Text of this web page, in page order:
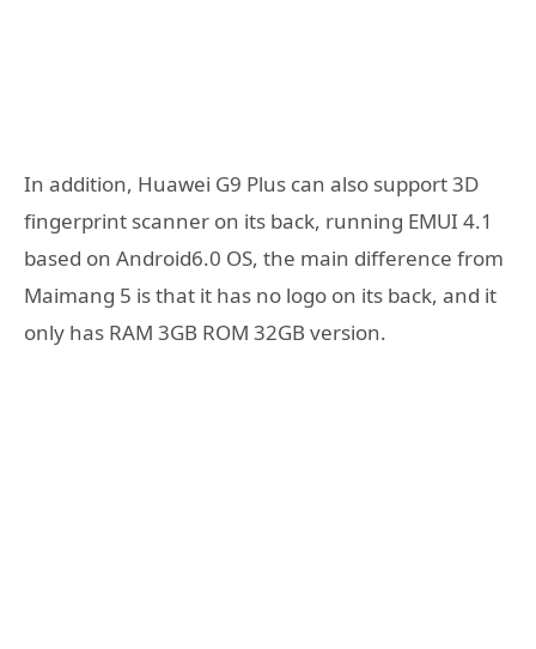
In addition, Huawei G9 Plus can also support 3D
fingerprint scanner on its back, running EMUI 4.1
based on Android6.0 OS, the main difference from
Maimang 5 is that it has no logo on its back, and it
only has RAM 3GB ROM 32GB version.